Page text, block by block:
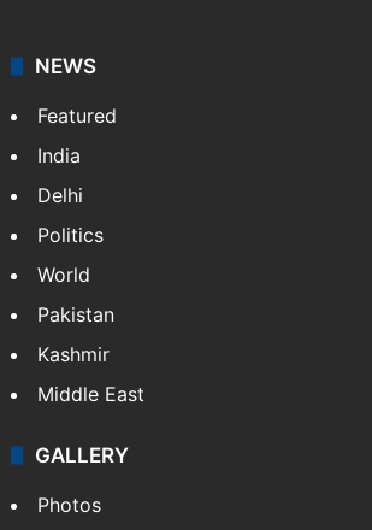
NEWS
Featured
India
Delhi
Politics
World
Pakistan
Kashmir
Middle East
GALLERY
Photos